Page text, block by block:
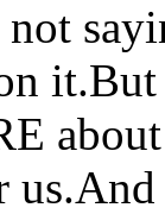
it.But